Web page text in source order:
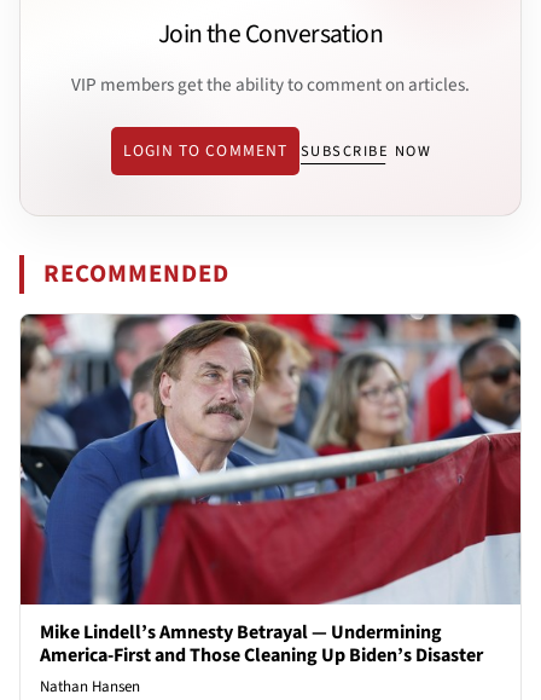
Join the Conversation
VIP members get the ability to comment on articles.
LOGIN TO COMMENT SUBSCRIBE NOW
RECOMMENDED
Mike Lindell’s Amnesty Betrayal — Undermining
America-First and Those Cleaning Up Biden’s Disaster
Nathan Hansen